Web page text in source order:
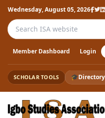
Wednesday, August 05, 2026
Search the ISA website
Member Dashboard Login
SCHOLAR TOOLS 🎓Directory